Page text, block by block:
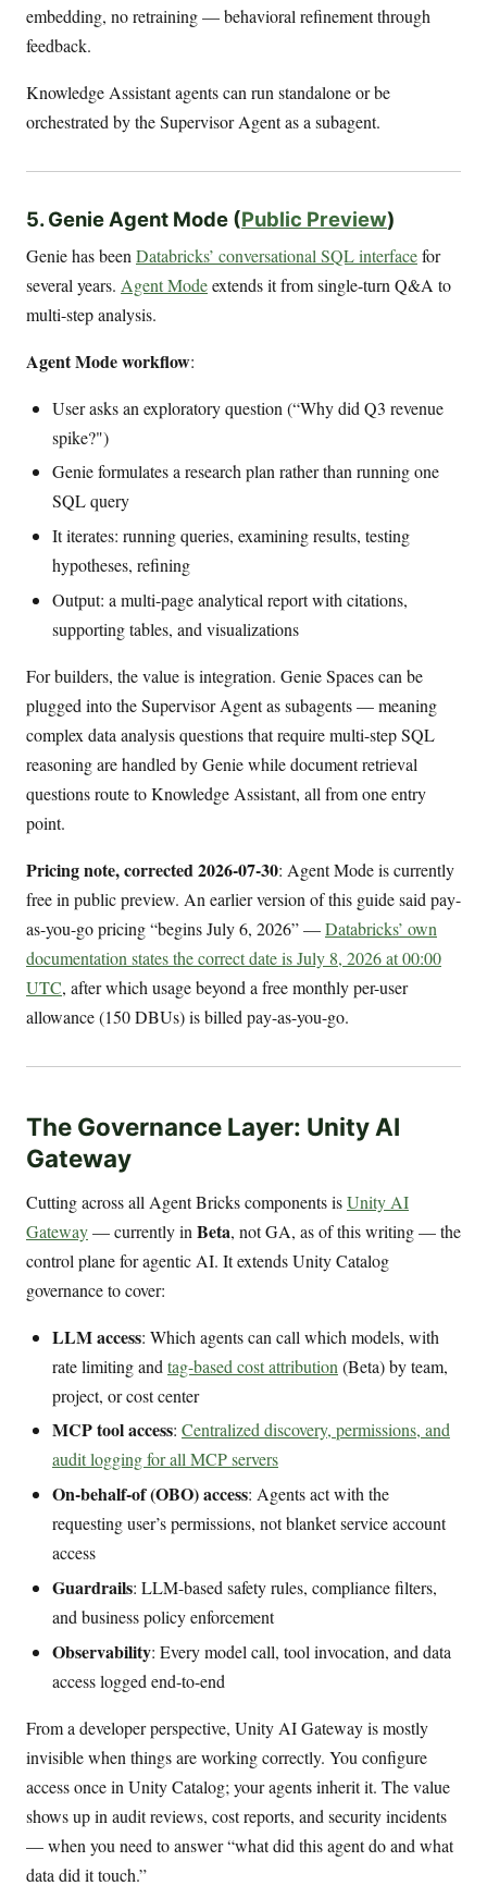
embedding, no retraining — behavioral refinement through
feedback.
Knowledge Assistant agents can run standalone or be
orchestrated by the Supervisor Agent as a subagent.
5. Genie Agent Mode (Public Preview)
Genie has been Databricks’ conversational SQL interfacefor
several years. Agent Modeextends it from single-turn Q&A to
multi-step analysis.
Agent Mode workflow:
User asks an exploratory question (“Why did Q3 revenue
spike?")
Genie formulates a research plan rather than running one
SQL query
It iterates: running queries, examining results, testing
hypotheses, refining
Output: a multi-page analytical report with citations,
supporting tables, and visualizations
For builders, the value is integration. Genie Spaces can be
plugged into the Supervisor Agent as subagents — meaning
complex data analysis questions that require multi-step SQL
reasoning are handled by Genie while document retrieval
questions route to Knowledge Assistant, all from one entry
point.
Pricing note, corrected 2026-07-30: Agent Mode is currently
free in public preview. An earlier version of this guide said pay-
as-you-go pricing “begins July 6, 2026” —Databricks’ own
documentation states the correct date is July 8, 2026 at 00:00
UTC, after which usage beyond a free monthly per-user
allowance (150 DBUs) is billed pay-as-you-go.
The Governance Layer: Unity AI
Gateway
Cutting across all Agent Bricks components isUnity AI
Gateway— currently in Beta, not GA, as of this writing — the
control plane for agentic AI. It extends Unity Catalog
governance to cover:
LLM access: Which agents can call which models, with
rate limiting and tag-based cost attribution (Beta) by team,
project, or cost center
MCP tool access: Centralized discovery, permissions, and
audit logging for all MCP servers
On-behalf-of (OBO) access: Agents act with the
requesting user’s permissions, not blanket service account
access
Guardrails: LLM-based safety rules, compliance filters,
and business policy enforcement
Observability: Every model call, tool invocation, and data
access logged end-to-end
From a developer perspective, Unity AI Gateway is mostly
invisible when things are working correctly. You configure
access once in Unity Catalog; your agents inherit it. The value
shows up in audit reviews, cost reports, and security incidents
— when you need to answer “what did this agent do and what
data did it touch.”